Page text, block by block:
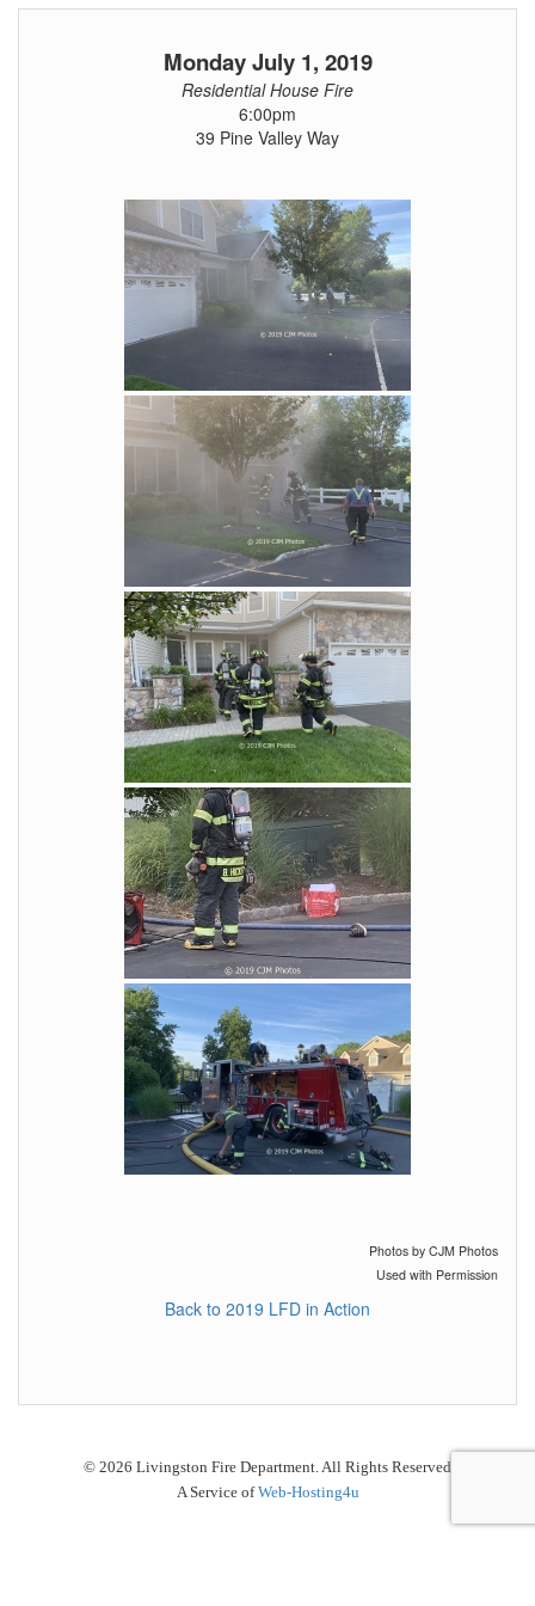
Monday July 1, 2019
Residential House Fire
6:00pm
39 Pine Valley Way
Photos by CJM Photos
Used with Permission
Back to 2019 LFD in Action
© 2026 Livingston Fire Department. All Rights Reserved
A Service ofWeb-Hosting4u